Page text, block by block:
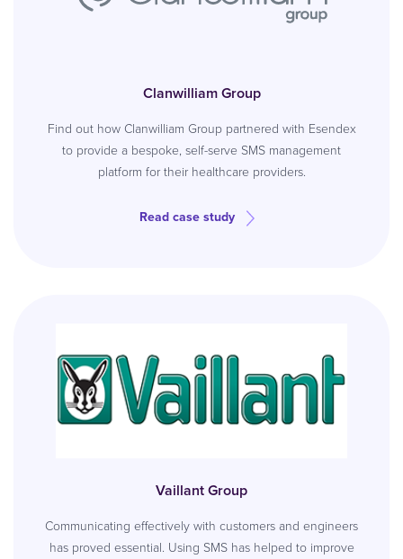
Clanwilliam Group
Find out how Clanwilliam Group partnered with Esendex
to provide a bespoke, self-serve SMS management
platform for their healthcare providers.
Read case study
Vaillant Group
Communicating effectively with customers and engineers
has proved essential. Using SMS has helped to improve